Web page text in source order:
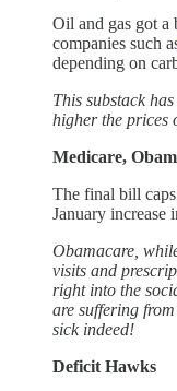
Oil and gas got a
companies such
depending on
This substack
higher the prices
Medicare,
The final bill
January increase
Obamacare,
visits and
right into the
are suffering
sick indeed!
Deficit Hawks